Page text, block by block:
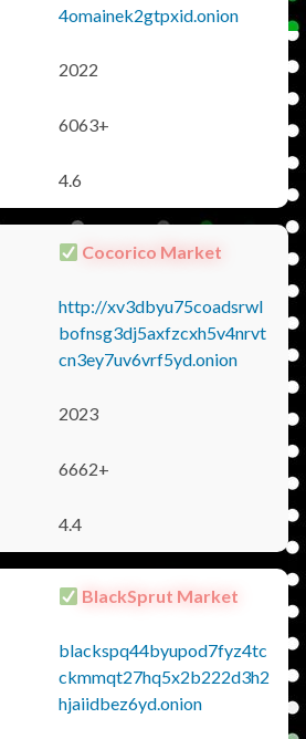
4omainek2gtpxid.onion
2022
6063+
4.6
Cocorico Market
http://xv3dbyu75coadsrwl
bofnsg3dj5axfzcxh5v4nrvt
cn3ey7uv6vrf5yd.onion
2023
6662+
4.4
BlackSprut Market
blackspq44byupod7fyz4tc
ckmmqt27hq5x2b222d3h2
hjaiidbez6yd.onion